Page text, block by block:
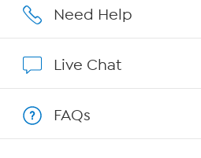
Affiliate Program
Need Help
Live Chat
FAQs